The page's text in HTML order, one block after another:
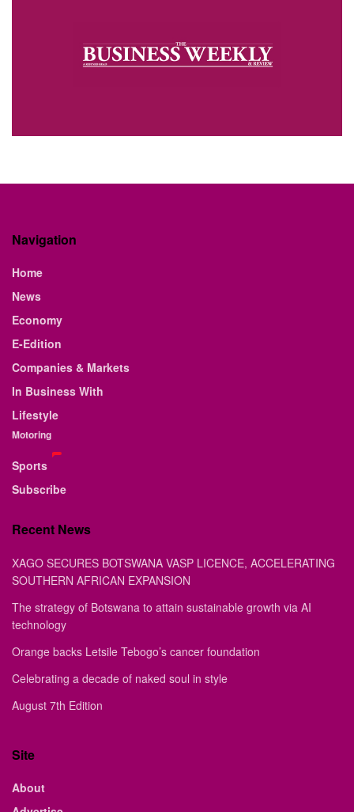
Navigation
Home
News
Economy
E-Edition
Companies & Markets
In Business With
Lifestyle
Motoring
Sports
Subscribe
Recent News
XAGO SECURES BOTSWANA VASP LICENCE, ACCELERATING
SOUTHERN AFRICAN EXPANSION
The strategy of Botswana to attain sustainable growth via AI
technology
Orange backs Letsile Tebogo’s cancer foundation
Celebrating a decade of naked soul in style
August 7th Edition
Site
About